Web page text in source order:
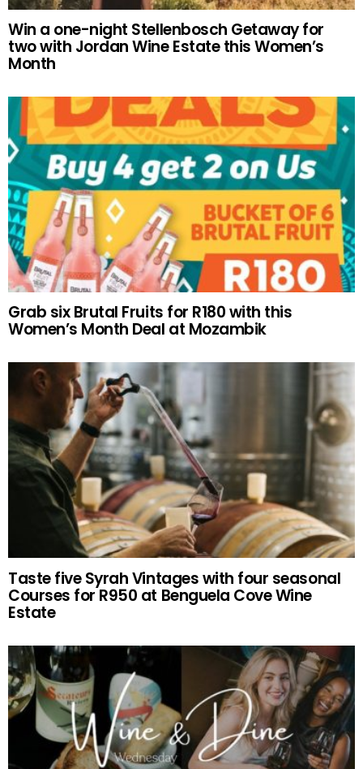
Win a one-night Stellenbosch Getaway for
two with Jordan Wine Estate this Women’s
Month
Grab six Brutal Fruits for R180 with this
Women’s Month Deal at Mozambik
Taste five Syrah Vintages with four seasonal
Courses for R950 at Benguela Cove Wine
Estate